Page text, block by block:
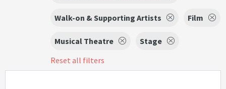
Walk-on & Supporting Artists Film
Musical Theatre
Stage
Reset all filters